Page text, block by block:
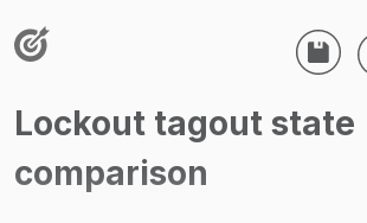
Lockout/Tagout - Lockout/Tagout
Lockout tagout state
comparison